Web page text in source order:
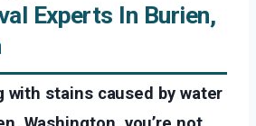
Experts In Burien,
with stains caused by water